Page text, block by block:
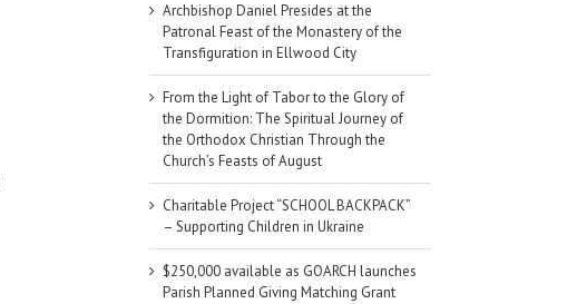
Archbishop Daniel Presides at the
Patronal Feast of the Monastery of the
Transfiguration in Ellwood City
From the Light of Tabor to the Glory of
the Dormition: The Spiritual Journey of
the Orthodox Christian Through the
Church’s Feasts of August
Charitable Project “SCHOOL BACKPACK”
– Supporting Children in Ukraine
$250,000 available as GOARCH launches
Parish Planned Giving Matching Grant